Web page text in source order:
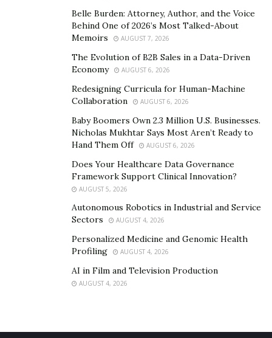
ordertoday — for free.
Free shipping within the U.S.
If you’re living in the United States, you can order
The company ships all its products free of charge to
people living within the US territory. Their hemp is a
US-grown, after all…so it’s good to be a little more
generous, give back to the community.
Rather than spending more money on shipping, you
can save more when you shop from cbdMD’s website.
Make your first orderhere.
And watch as cbdMD’s quality CBD oil products
transform your life.
Belle Burden: Attorney, Author, and the Voice
Behind One of 2026’s Most Talked-About
Memoirs
AUGUST 7, 2026
The Evolution of B2B Sales in a Data-Driven
Economy
AUGUST 6, 2026
Redesigning Curricula for Human-Machine
Collaboration
AUGUST 6, 2026
Baby Boomers Own 2.3 Million U.S. Businesses.
Nicholas Mukhtar Says Most Aren’t Ready to
Hand Them Off
AUGUST 6, 2026
Does Your Healthcare Data Governance
Framework Support Clinical Innovation?
AUGUST 5, 2026
Autonomous Robotics in Industrial and Service
Sectors
AUGUST 4, 2026
Personalized Medicine and Genomic Health
Profiling
AUGUST 4, 2026
AI in Film and Television Production
AUGUST 4, 2026